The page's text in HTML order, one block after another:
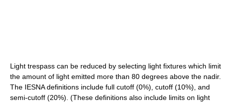
Light trespass can be reduced by selecting light fixtures which limit
the amount of light emitted more than 80 degrees above the nadir.
The IESNA definitions include full cutoff (0%), cutoff (10%), and
semi-cutoff (20%). (These definitions also include limits on light